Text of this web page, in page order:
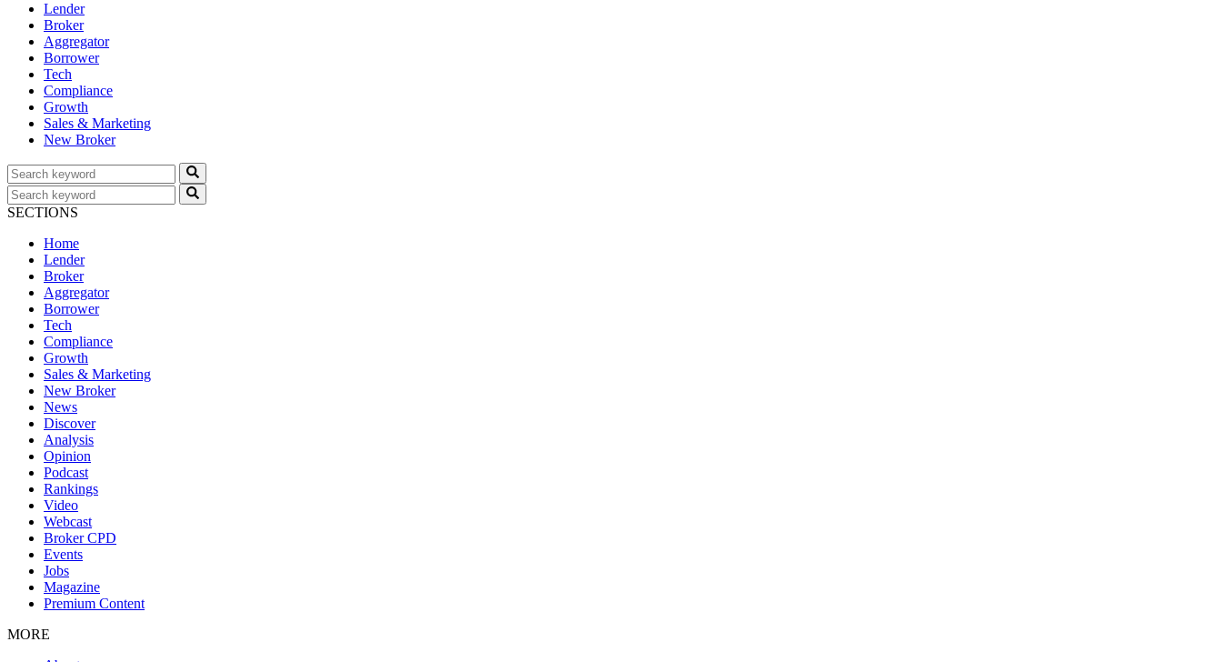
Lender
Broker
Aggregator
Borrower
Tech
Compliance
Growth
Sales & Marketing
New Broker
SECTIONS
Home
Lender
Broker
Aggregator
Borrower
Tech
Compliance
Growth
Sales & Marketing
New Broker
News
Discover
Analysis
Opinion
Podcast
Rankings
Video
Webcast
Broker CPD
Events
Jobs
Magazine
Premium Content
MORE